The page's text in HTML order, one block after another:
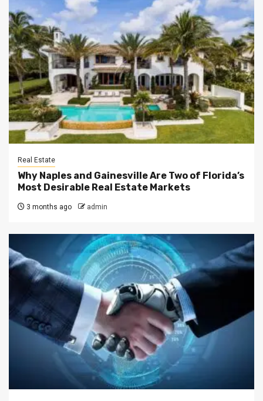
Real Estate
Why Naples and Gainesville Are Two of Florida’s
Most Desirable Real Estate Markets
3 months ago admin